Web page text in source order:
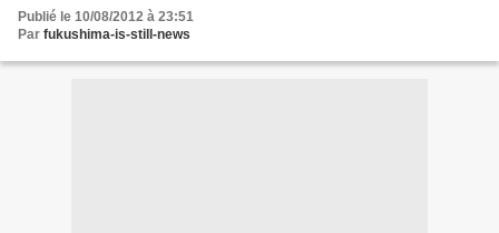
Publié le 10/08/2012 à 23:51
Par fukushima-is-still-news